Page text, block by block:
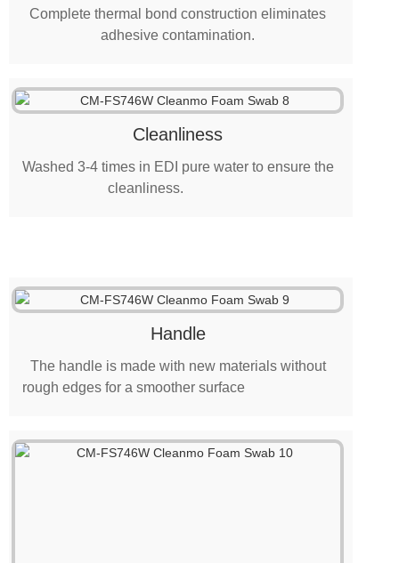
Complete thermal bond construction eliminates
adhesive contamination.
Cleanliness
Washed 3-4 times in EDI pure water to ensure the
cleanliness.
Handle
The handle is made with new materials without
rough edges for a smoother surface